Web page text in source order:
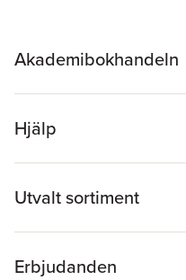
Akademibokhandeln
Hjälp
Utvalt sortiment
Erbjudanden